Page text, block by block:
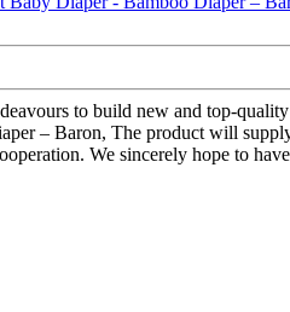
to build new and top-
– Baron, The product will
We sincerely hope to